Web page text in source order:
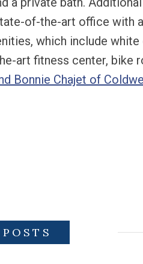
of-the-art office with
which include
art fitness center, bike
Bonnie Chajet of